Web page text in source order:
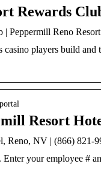
Rewards
| Peppermill Reno
casino players build
Resort
Reno, NV | (866) 821-
your employee #